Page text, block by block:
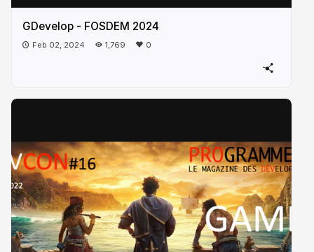
GDevelop - FOSDEM 2024
Feb 02, 2024 1,769 0